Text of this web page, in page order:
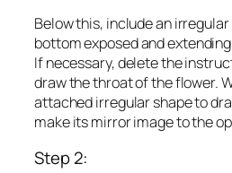
Below this, include an
bottom exposed and
If necessary, delete the
draw the throat of the flower.
attached irregular shape to
make its mirror image to the
Step 2: